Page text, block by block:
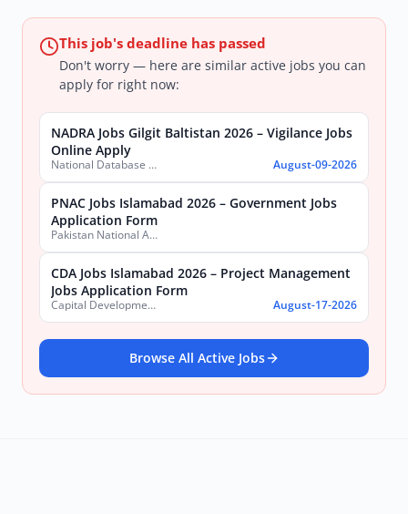
This job's deadline has passed
Don't worry — here are similar active jobs you can
apply for right now:
NADRA Jobs Gilgit Baltistan 2026 – Vigilance Jobs
Online Apply
National Database & Registration Authority (NADRA) August-09-2026
PNAC Jobs Islamabad 2026 – Government Jobs
Application Form
Pakistan National Accreditation Council (PNAC)
CDA Jobs Islamabad 2026 – Project Management
Jobs Application Form
Capital Development Authority (CDA) August-17-2026
Browse All Active Jobs